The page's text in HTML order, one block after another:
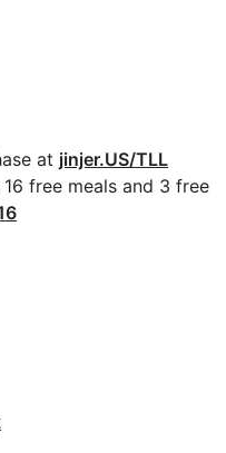
at jinjer.US/TLL
free meals and 3 free